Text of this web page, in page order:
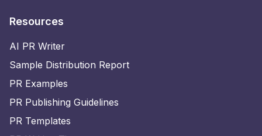
Resources
AI PR Writer
Sample Distribution Report
PR Examples
PR Publishing Guidelines
PR Templates